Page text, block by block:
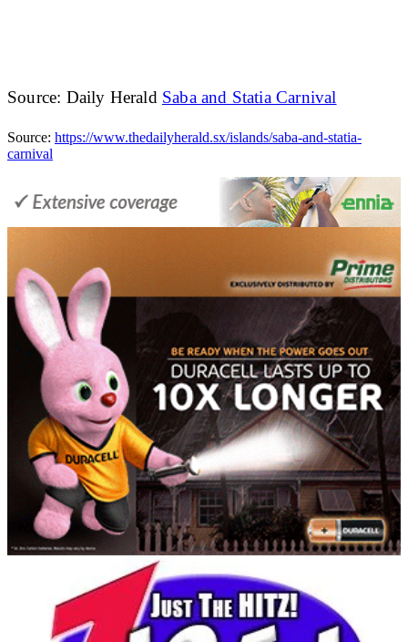
Source: Daily Herald Saba and Statia Carnival
Source: https://www.thedailyherald.sx/islands/saba-and-statia-
carnival